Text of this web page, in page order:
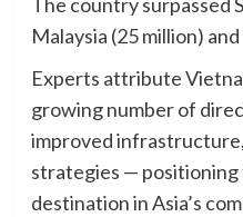
Malaysia (25 million)
Experts attribute
growing number of
improved
strategies — positioning
destination in Asia’s